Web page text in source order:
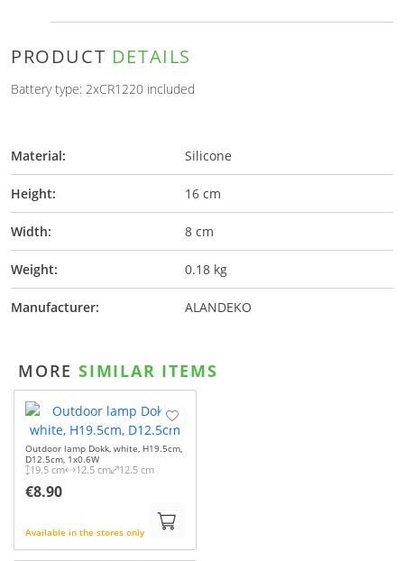
PRODUCT DETAILS
Battery type: 2xCR1220 included
Material: Silicone
Height: 16 cm
Width: 8 cm
Weight: 0.18 kg
Manufacturer: ALANDEKO
MORE SIMILAR ITEMS
Outdoor lamp Dokk, white, H19.5cm,
D12.5cm, 1x0.6W
19.5 cm 12.5 cm 12.5 cm
€8.90
Available in the stores only